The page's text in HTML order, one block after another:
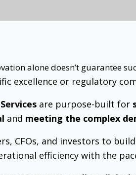
alone doesn’t guarantee
excellence or regulatory
are purpose-built for
and meeting the complex
CFOs, and investors to
efficiency with the